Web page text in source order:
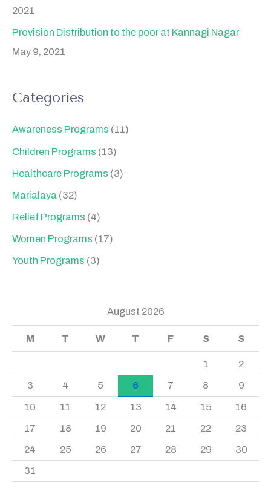
2021
Provision Distribution to the poor at Kannagi Nagar
May 9, 2021
Categories
Awareness Programs (11)
Children Programs (13)
Healthcare Programs (3)
Marialaya (32)
Relief Programs (4)
Women Programs (17)
Youth Programs (3)
August 2026
M T W T F S S
1 2
3 4 5 6 7 8 9
10 11 12 13 14 15 16
17 18 19 20 21 22 23
24 25 26 27 28 29 30
31